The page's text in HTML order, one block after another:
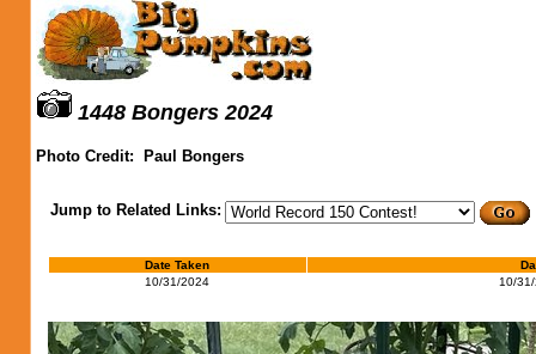
1448 Bongers 2024
Photo Credit: Paul Bongers
Jump to Related Links:
Date Taken
10/31/2024
10/